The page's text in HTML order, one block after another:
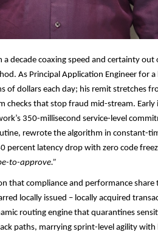
a decade coaxing speed and certainty
As Principal Application Engineer for a
dollars each day; his remit stretches
checks that stop fraud mid-stream. Early
350-millisecond service-level
rewrote the algorithm in constant-
percent latency drop with zero code
to-approve.”​​
that compliance and performance share
locally issued – locally acquired
routing engine that quarantines
paths, marrying sprint-level agility